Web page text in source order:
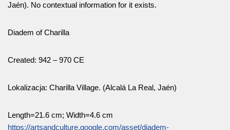
Jaén). No contextual information for it exists.
Diadem of Charilla
Created: 942 – 970 CE
Lokalizacja: Charilla Village. (Alcalá La Real, Jaén)
Length=21.6 cm; Width=4.6 cm
https://artsandculture.google.com/asset/diadem-